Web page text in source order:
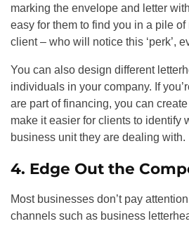
marking the envelope and letter
easy for them to find you in a pile of
client – who will notice this ‘perk’,
You can also design different
individuals in your company. If
are part of financing, you can
make it easier for clients to identify
business unit they are dealing with.
4. Edge Out the
Most businesses don’t pay attention
channels such as business